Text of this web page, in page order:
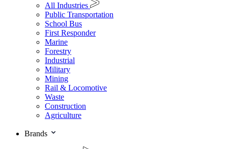
All Industries
Public Transportation
School Bus
First Responder
Marine
Forestry
Industrial
Military
Mining
Rail & Locomotive
Waste
Construction
Agriculture
Brands